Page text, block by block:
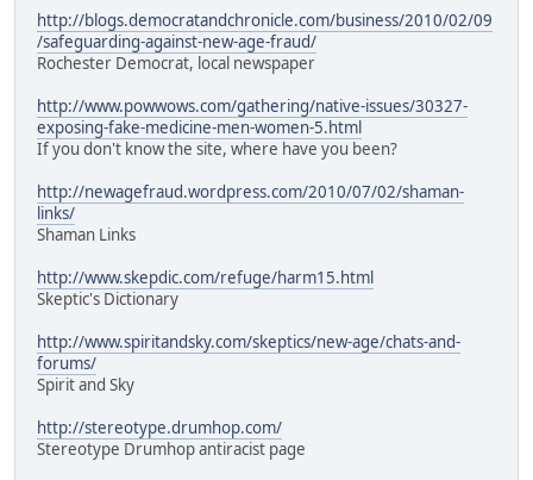
http://blogs.democratandchronicle.com/business/2010/02/09
/safeguarding-against-new-age-fraud/
Rochester Democrat, local newspaper
http://www.powwows.com/gathering/native-issues/30327-
exposing-fake-medicine-men-women-5.html
If you don't know the site, where have you been?
http://newagefraud.wordpress.com/2010/07/02/shaman-
links/
Shaman Links
http://www.skepdic.com/refuge/harm15.html
Skeptic's Dictionary
http://www.spiritandsky.com/skeptics/new-age/chats-and-
forums/
Spirit and Sky
http://stereotype.drumhop.com/
Stereotype Drumhop antiracist page